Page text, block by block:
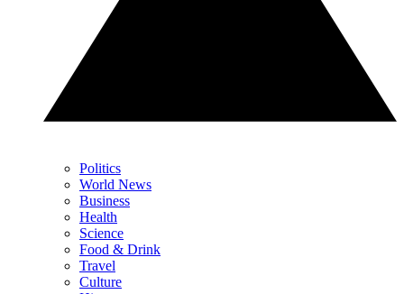
Politics
World News
Business
Health
Science
Food & Drink
Travel
Culture